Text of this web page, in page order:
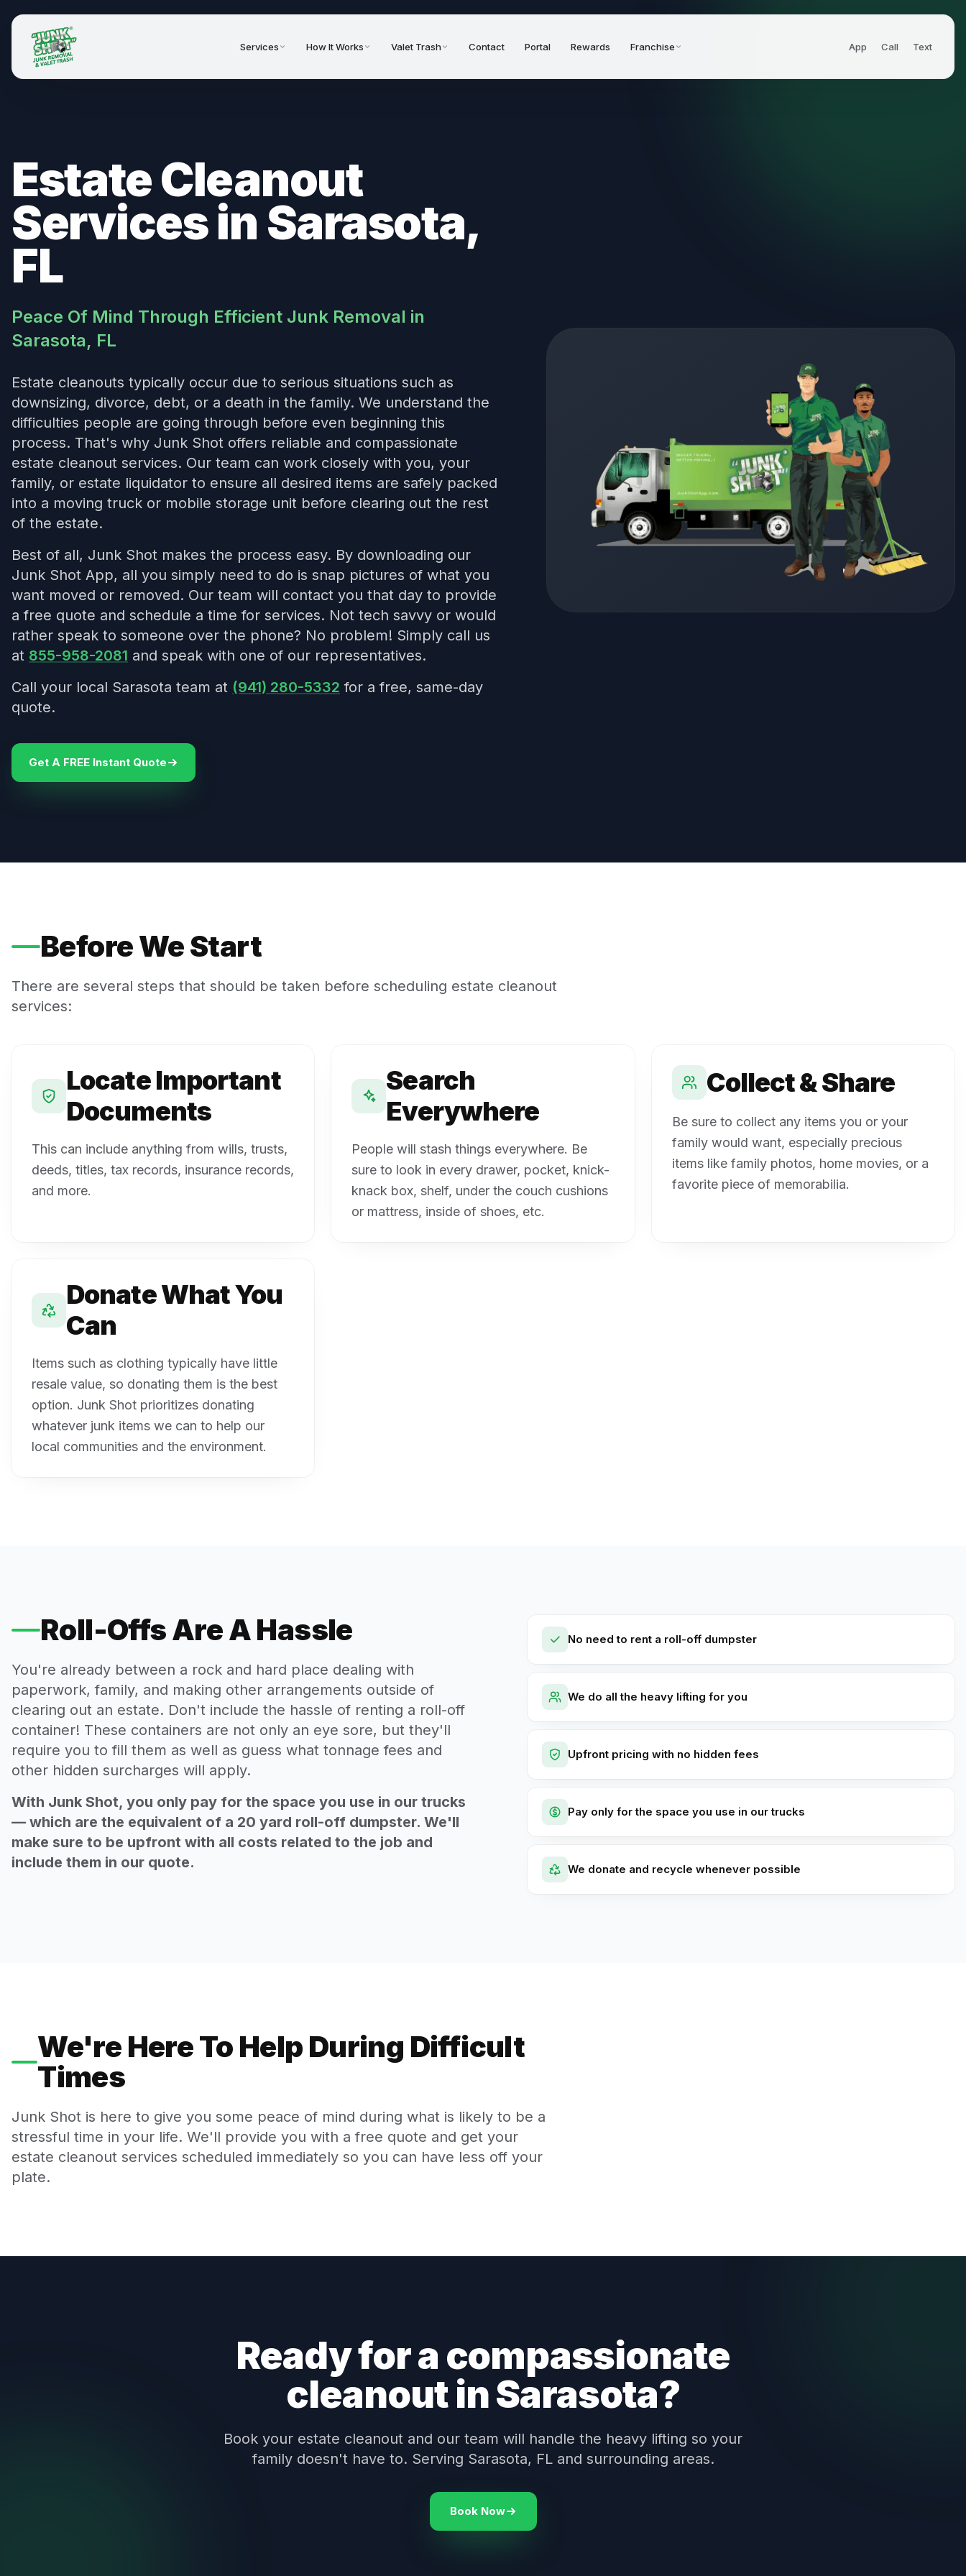
Services How It Works Valet Trash Contact Portal Rewards Franchise App Call Text
Estate Cleanout
Services in Sarasota,
FL
Peace Of Mind Through Efficient Junk Removal in
Sarasota, FL
Estate cleanouts typically occur due to serious situations such as
downsizing, divorce, debt, or a death in the family. We understand the
difficulties people are going through before even beginning this
process. That's why Junk Shot offers reliable and compassionate
estate cleanout services. Our team can work closely with you, your
family, or estate liquidator to ensure all desired items are safely packed
into a moving truck or mobile storage unit before clearing out the rest
of the estate.
Best of all, Junk Shot makes the process easy. By downloading our
Junk Shot App, all you simply need to do is snap pictures of what you
want moved or removed. Our team will contact you that day to provide
a free quote and schedule a time for services. Not tech savvy or would
rather speak to someone over the phone? No problem! Simply call us
at 855-958-2081 and speak with one of our representatives.
Call your local Sarasota team at (941) 280-5332 for a free, same-day
quote.
Get A FREE Instant Quote
Before We Start
There are several steps that should be taken before scheduling estate cleanout
services:
Locate Important
Documents
This can include anything from wills, trusts,
deeds, titles, tax records, insurance records,
and more.
Search
Everywhere
People will stash things everywhere. Be
sure to look in every drawer, pocket, knick-
knack box, shelf, under the couch cushions
or mattress, inside of shoes, etc.
Collect & Share
Be sure to collect any items you or your
family would want, especially precious
items like family photos, home movies, or a
favorite piece of memorabilia.
Donate What You
Can
Items such as clothing typically have little
resale value, so donating them is the best
option. Junk Shot prioritizes donating
whatever junk items we can to help our
local communities and the environment.
Roll-Offs Are A Hassle
You're already between a rock and hard place dealing with
paperwork, family, and making other arrangements outside of
clearing out an estate. Don't include the hassle of renting a roll-off
container! These containers are not only an eye sore, but they'll
require you to fill them as well as guess what tonnage fees and
other hidden surcharges will apply.
With Junk Shot, you only pay for the space you use in our trucks
— which are the equivalent of a 20 yard roll-off dumpster. We'll
make sure to be upfront with all costs related to the job and
include them in our quote.
No need to rent a roll-off dumpster
We do all the heavy lifting for you
Upfront pricing with no hidden fees
Pay only for the space you use in our trucks
We donate and recycle whenever possible
We're Here To Help During Difficult
Times
Junk Shot is here to give you some peace of mind during what is likely to be a
stressful time in your life. We'll provide you with a free quote and get your
estate cleanout services scheduled immediately so you can have less off your
plate.
Ready for a compassionate
cleanout in Sarasota?
Book your estate cleanout and our team will handle the heavy lifting so your
family doesn't have to. Serving Sarasota, FL and surrounding areas.
Book Now